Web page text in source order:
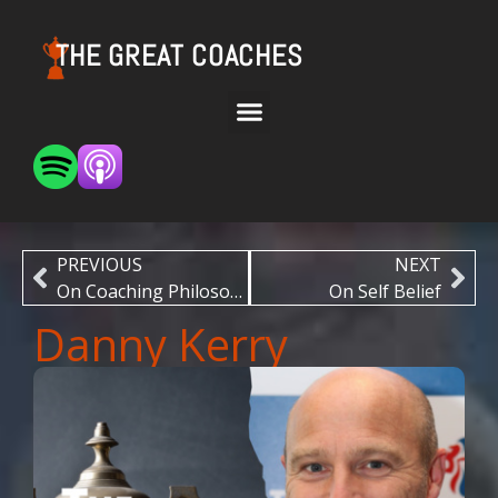
THE GREAT COACHES
PREVIOUS
On Coaching Philosophy
NEXT
On Self Belief
Danny Kerry